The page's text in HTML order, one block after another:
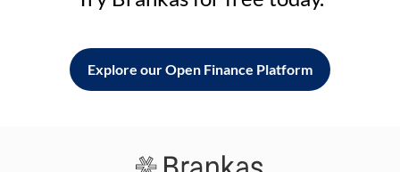
Explore our Open Finance Platform